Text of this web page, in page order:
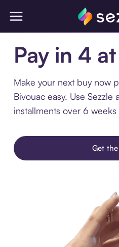
Pay in 4
Make your next buy now
Bivouac easy. Use Sezzle
installments over 6 weeks
Get